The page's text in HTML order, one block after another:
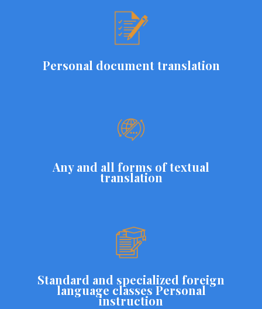
Personal document translation
Any and all forms of textual
translation
Standard and specialized foreign
language classes Personal
instruction